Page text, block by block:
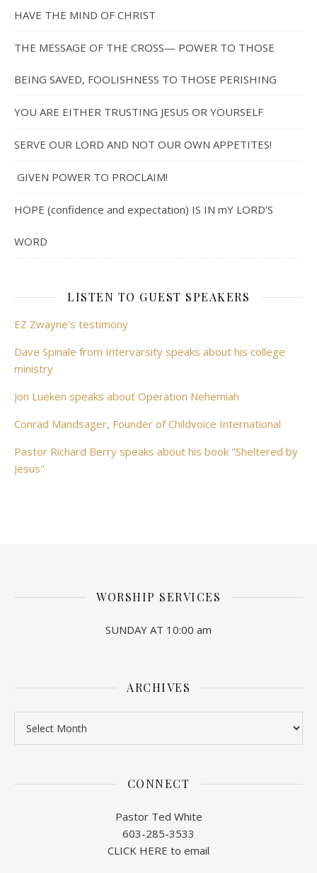
HAVE THE MIND OF CHRIST
THE MESSAGE OF THE CROSS— POWER TO THOSE
BEING SAVED, FOOLISHNESS TO THOSE PERISHING
YOU ARE EITHER TRUSTING JESUS OR YOURSELF
SERVE OUR LORD AND NOT OUR OWN APPETITES!
GIVEN POWER TO PROCLAIM!
HOPE (confidence and expectation) IS IN mY LORD’S
WORD
LISTEN TO GUEST SPEAKERS
EZ Zwayne's testimony
Dave Spinale from Intervarsity speaks about his college
ministry
Jon Lueken speaks about Operation Nehemiah
Conrad Mandsager, Founder of Childvoice International
Pastor Richard Berry speaks about his book "Sheltered by
Jesus"
WORSHIP SERVICES
SUNDAY AT 10:00 am
ARCHIVES
CONNECT
Pastor Ted White
603-285-3533
CLICK HERE to email